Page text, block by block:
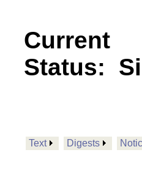
Current
Status:
Text Digests